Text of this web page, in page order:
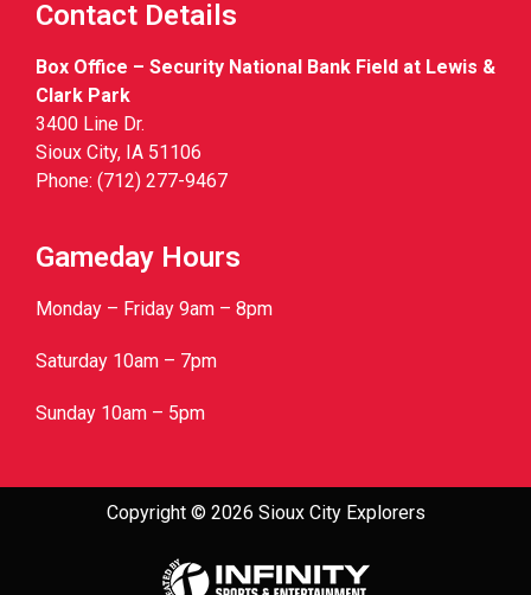
Contact Details
Box Office – Security National Bank Field at Lewis &
Clark Park
3400 Line Dr.
Sioux City, IA 51106
Phone: (712) 277-9467
Gameday Hours
Monday – Friday 9am – 8pm
Saturday 10am – 7pm
Sunday 10am – 5pm
Copyright © 2026 Sioux City Explorers